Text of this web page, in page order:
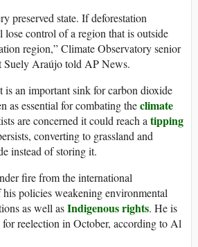
preserved state. If deforestation
control of a region that is outside
region,” Climate Observatory senior
Suely Araújo told AP News.
is an important sink for carbon dioxide
as essential for combating theclimate
are concerned it could reach a tipping
converting to grassland and
instead of storing it.
fire from the international
policies weakening environmental
as well asIndigenous rights. He is
reelection in October, according to Al